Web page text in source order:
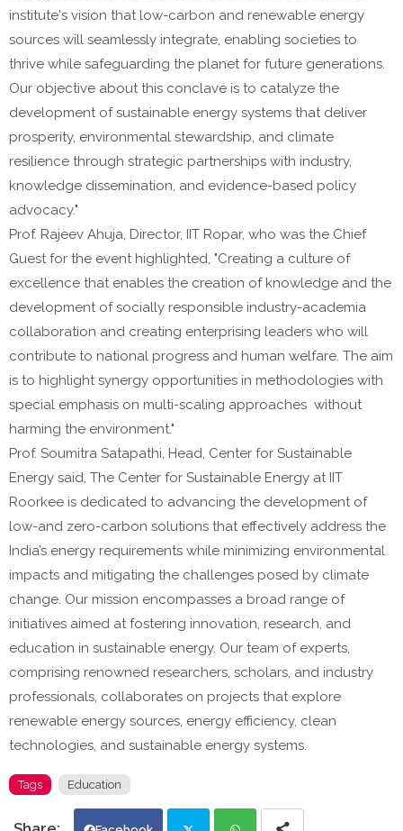
institute's vision that low-carbon and renewable energy
sources will seamlessly integrate, enabling societies to
thrive while safeguarding the planet for future generations.
Our objective about this conclave is to catalyze the
development of sustainable energy systems that deliver
prosperity, environmental stewardship, and climate
resilience through strategic partnerships with industry,
knowledge dissemination, and evidence-based policy
advocacy."
Prof. Rajeev Ahuja, Director, IIT Ropar, who was the Chief
Guest for the event highlighted, "Creating a culture of
excellence that enables the creation of knowledge and the
development of socially responsible industry-academia
collaboration and creating enterprising leaders who will
contribute to national progress and human welfare. The aim
is to highlight synergy opportunities in methodologies with
special emphasis on multi-scaling approaches without
harming the environment."
Prof. Soumitra Satapathi, Head, Center for Sustainable
Energy said, The Center for Sustainable Energy at IIT
Roorkee is dedicated to advancing the development of
low-and zero-carbon solutions that effectively address the
India’s energy requirements while minimizing environmental
impacts and mitigating the challenges posed by climate
change. Our mission encompasses a broad range of
initiatives aimed at fostering innovation, research, and
education in sustainable energy. Our team of experts,
comprising renowned researchers, scholars, and industry
professionals, collaborates on projects that explore
renewable energy sources, energy efficiency, clean
technologies, and sustainable energy systems.
Tags Education